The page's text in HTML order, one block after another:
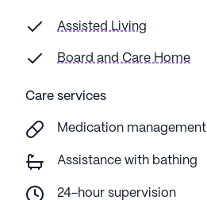
Assisted Living
Board and Care Home
Care services
Medication management
Assistance with bathing
24-hour supervision